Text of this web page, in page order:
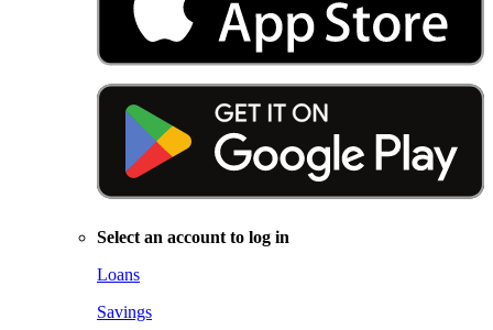
Select an account to log in
Loans
Savings